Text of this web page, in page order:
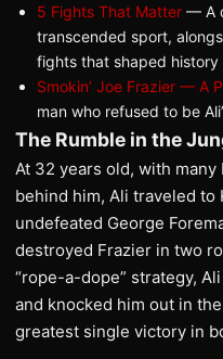
5 Fights That Matter — A
transcended sport,
fights that shaped history
Smokin’ Joe Frazier — A
man who refused to be
The Rumble in the
At 32 years old, with
behind him, Ali traveled to
undefeated George
destroyed Frazier in two
“rope-a-dope” strategy,
and knocked him out in
greatest single victory in